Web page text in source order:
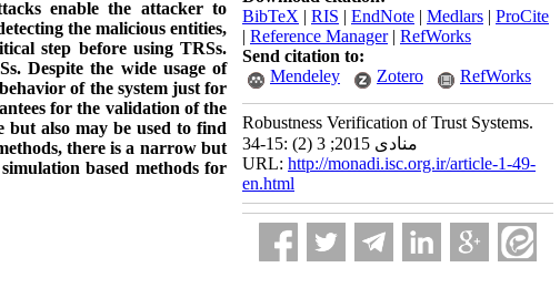
enable the attacker to
the malicious entities,
step before using TRSs.
Despite the wide usage of
of the system just for
for the validation of the
but also may be used to find
there is a narrow but
based methods for
BibTeX | RIS | EndNote | Medlars | ProCite
| Reference Manager| RefWorks
Send citation to:
Mendeley
Zotero RefWorks
Robustness Verification of Trust Systems.
منادی 2015; 3 (2) :15-34
URL: http://monadi.isc.org.ir/article-1-49-
en.html